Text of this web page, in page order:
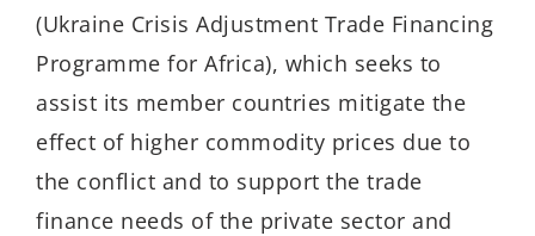
(Ukraine Crisis Adjustment Trade Financing
Programme for Africa), which seeks to
assist its member countries mitigate the
effect of higher commodity prices due to
the conflict and to support the trade
finance needs of the private sector and